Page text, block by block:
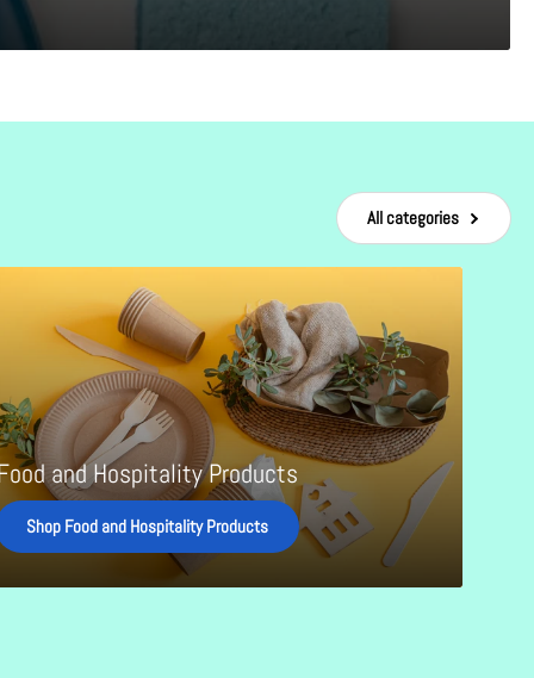
All categories
and Hospitality Products
Shop Food and Hospitality Products